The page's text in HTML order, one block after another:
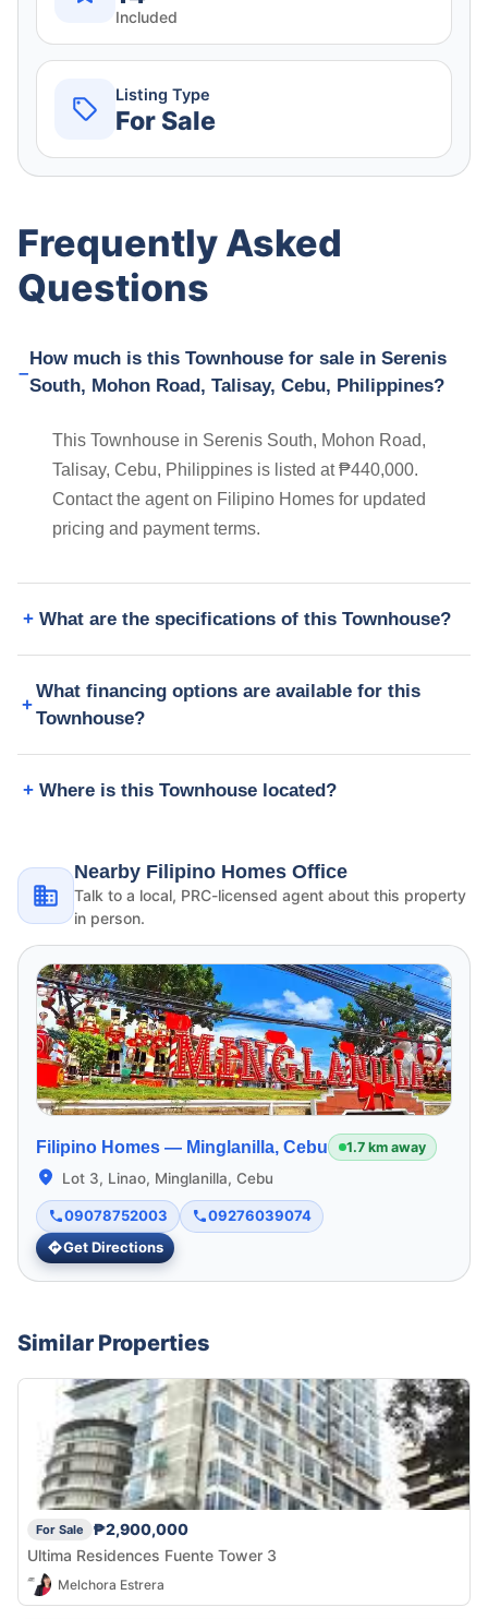
Included
Listing Type
For Sale
Frequently Asked
Questions
How much is this Townhouse for sale in Serenis
South, Mohon Road, Talisay, Cebu, Philippines?
This Townhouse in Serenis South, Mohon Road,
Talisay, Cebu, Philippines is listed at ₱440,000.
Contact the agent on Filipino Homes for updated
pricing and payment terms.
What are the specifications of this Townhouse?
What financing options are available for this
Townhouse?
Where is this Townhouse located?
Nearby Filipino Homes Office
Talk to a local, PRC-licensed agent about this property
in person.
Filipino Homes — Minglanilla, Cebu 1.7 km away
Lot 3, Linao, Minglanilla, Cebu
09078752003
09276039074
Get Directions
Similar Properties
For Sale
₱2,900,000
Ultima Residences Fuente Tower 3
Melchora Estrera